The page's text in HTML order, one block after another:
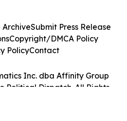
Inc. dba Affinity Group
Political Dispatch. All Rights
ArchiveSubmit Press Release
Copyright/DMCA Policy
PolicyContact